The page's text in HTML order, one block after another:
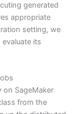
generated
appropriate
setting, we
its
on SageMaker
from the